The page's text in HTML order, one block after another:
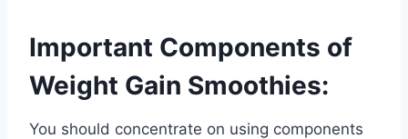
​Important Components of
Weight Gain Smoothies:
You should concentrate on using components